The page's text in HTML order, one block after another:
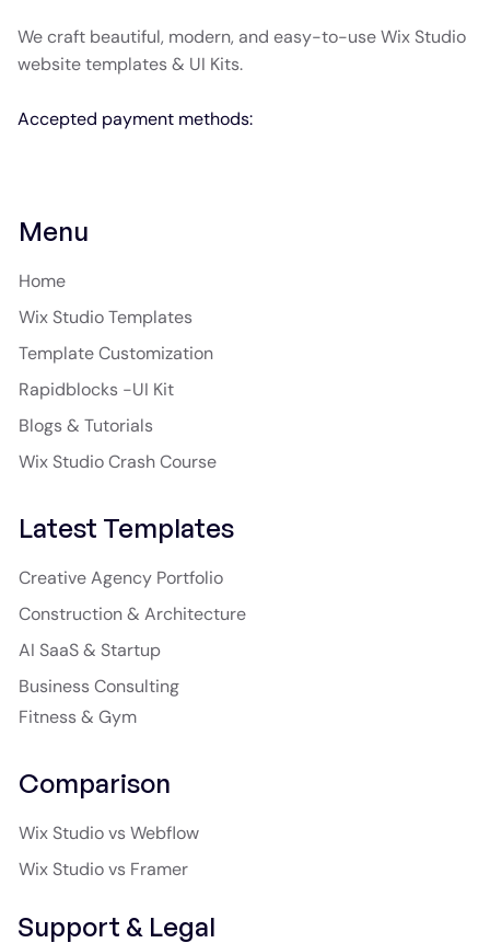
Comparison
Wix Studio vs Webflow
Wix Studio vs Framer
Support & Legal
Latest Templates
Creative Agency Portfolio
Construction & Architecture
AI SaaS & Startup
Business Consulting
Fitness & Gym
Menu
Home
Wix Studio Templates
Template Customization
Rapidblocks -UI Kit
Blogs & Tutorials
Wix Studio Crash Course
We craft beautiful, modern, and easy-to-use Wix Studio
website templates & UI Kits.
Accepted payment methods: